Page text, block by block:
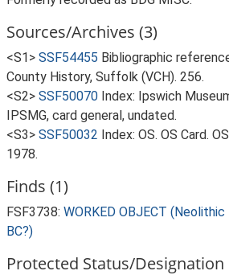
Sources/Archives (3)
<S1> SSF54455 Bibliographic
County History, Suffolk (VCH). 256.
<S2> SSF50070 Index: Ipswich
IPSMG, card general, undated.
<S3> SSF50032 Index: OS. OS Card.
1978.
Finds (1)
FSF3738: WORKED OBJECT
BC?)
Protected Status/Designation